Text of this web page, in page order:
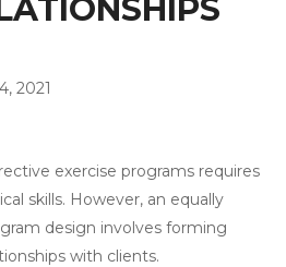
2021
exercise programs requires
skills. However, an equally
design involves forming
with clients.